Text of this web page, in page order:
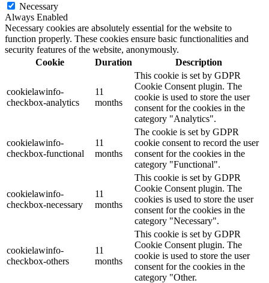
Necessary
Always Enabled
Necessary cookies are absolutely essential for the website to
function properly. These cookies ensure basic functionalities and
security features of the website, anonymously.
Cookie
Duration Description
cookielawinfo-
checkbox-analytics
11
months
This cookie is set by GDPR
Cookie Consent plugin. The
cookie is used to store the user
consent for the cookies in the
category "Analytics".
cookielawinfo-
checkbox-functional
11
months
The cookie is set by GDPR
cookie consent to record the user
consent for the cookies in the
category "Functional".
cookielawinfo-
checkbox-necessary
11
months
This cookie is set by GDPR
Cookie Consent plugin. The
cookies is used to store the user
consent for the cookies in the
category "Necessary".
cookielawinfo-
checkbox-others
11
months
This cookie is set by GDPR
Cookie Consent plugin. The
cookie is used to store the user
consent for the cookies in the
category "Other.